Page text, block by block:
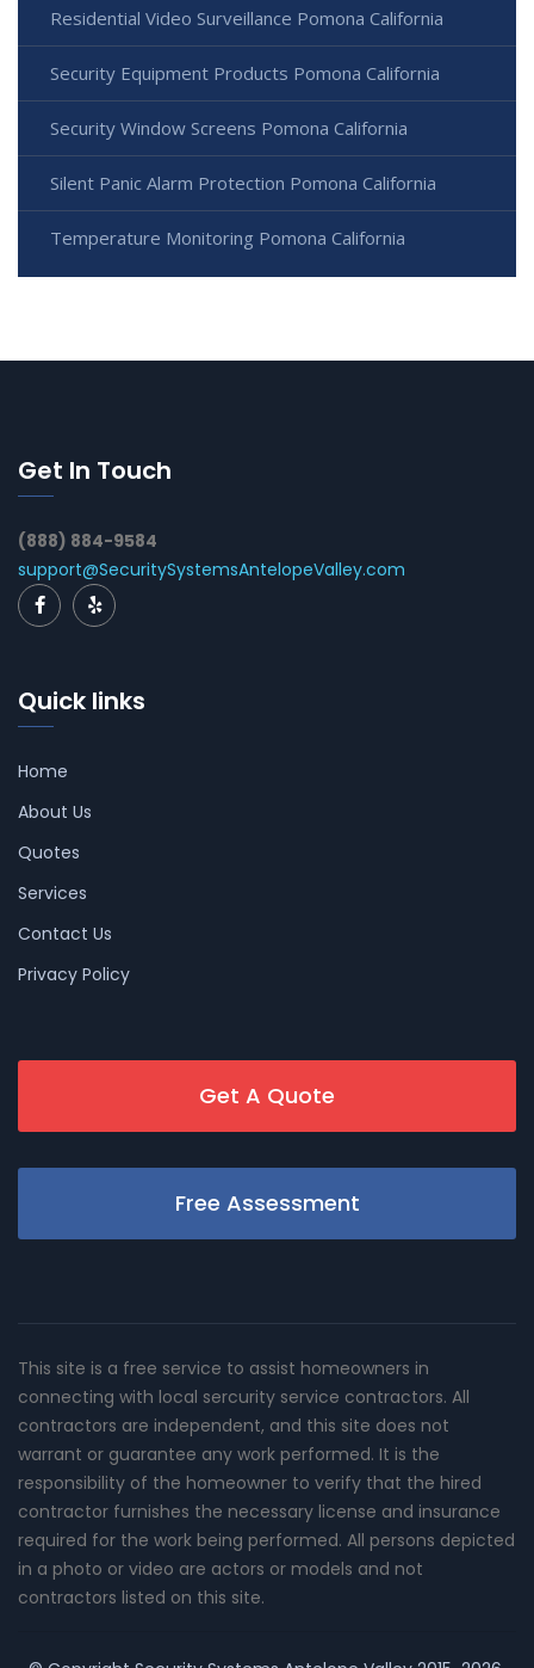
Residential Video Surveillance Pomona California
Security Equipment Products Pomona California
Security Window Screens Pomona California
Silent Panic Alarm Protection Pomona California
Temperature Monitoring Pomona California
Get In Touch
(888) 884-9584
support@SecuritySystemsAntelopeValley.com
Quick links
Home
About Us
Quotes
Services
Contact Us
Privacy Policy
Get A Quote
Free Assessment
This site is a free service to assist homeowners in
connecting with local sercurity service contractors. All
contractors are independent, and this site does not
warrant or guarantee any work performed. It is the
responsibility of the homeowner to verify that the hired
contractor furnishes the necessary license and insurance
required for the work being performed. All persons depicted
in a photo or video are actors or models and not
contractors listed on this site.